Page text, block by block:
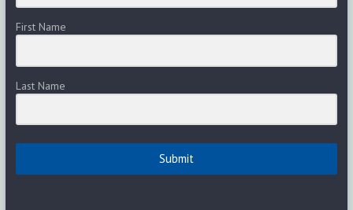
First Name
Last Name
Submit